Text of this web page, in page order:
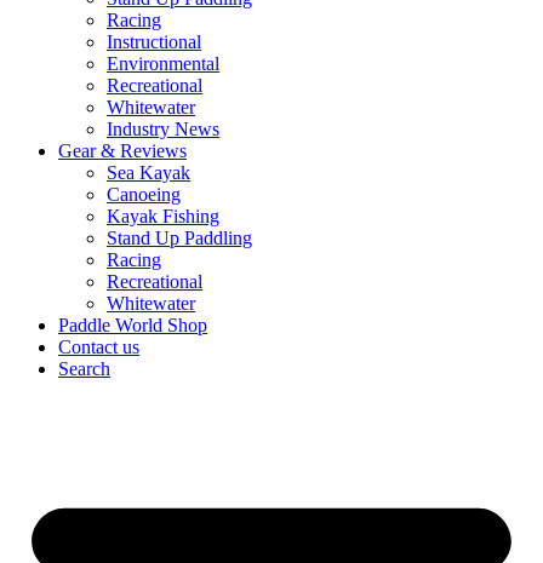
Racing
Instructional
Environmental
Recreational
Whitewater
Industry News
Gear & Reviews
Sea Kayak
Canoeing
Kayak Fishing
Stand Up Paddling
Racing
Recreational
Whitewater
Paddle World Shop
Contact us
Search